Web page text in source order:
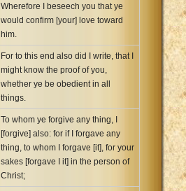
Wherefore I beseech you that ye
would confirm [your] love toward
him.
For to this end also did I write, that I
might know the proof of you,
whether ye be obedient in all
things.
To whom ye forgive any thing, I
[forgive] also: for if I forgave any
thing, to whom I forgave [it], for your
sakes [forgave I it] in the person of
Christ;